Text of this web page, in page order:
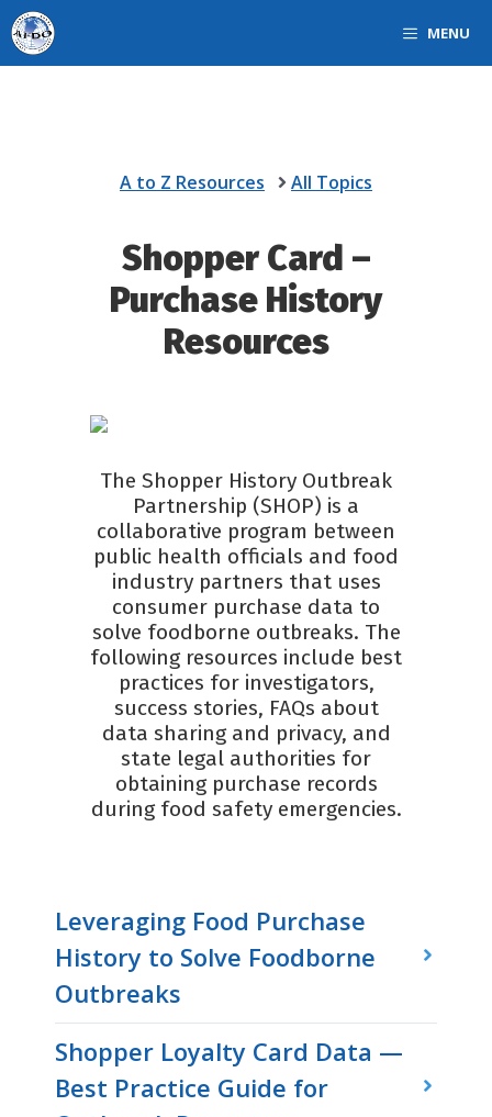
Skip
to
content
MENU
A to Z Resources All Topics
Shopper Card –
Purchase History
Resources
The Shopper History Outbreak
Partnership (SHOP) is a
collaborative program between
public health officials and food
industry partners that uses
consumer purchase data to
solve foodborne outbreaks. The
following resources include best
practices for investigators,
success stories, FAQs about
data sharing and privacy, and
state legal authorities for
obtaining purchase records
during food safety emergencies.
Leveraging Food Purchase
History to Solve Foodborne
Outbreaks
Shopper Loyalty Card Data —
Best Practice Guide for